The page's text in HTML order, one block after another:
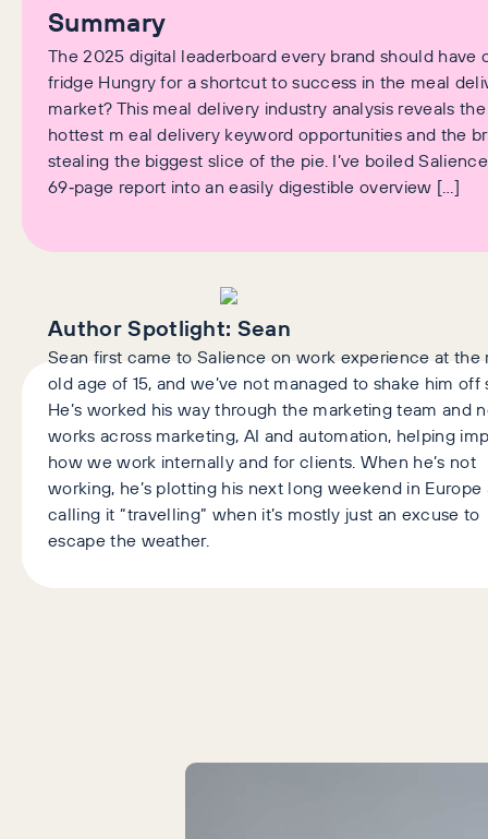
Summary
The 2025 digital leaderboard every brand should have
fridge Hungry for a shortcut to success in the meal
market? This meal delivery industry analysis reveals the
hottest m eal delivery keyword opportunities and the
stealing the biggest slice of the pie. I’ve boiled
69‑page report into an easily digestible overview […]
Author Spotlight: Sean
Sean first came to Salience on work experience at the
old age of 15, and we’ve not managed to shake him off
He’s worked his way through the marketing team and
works across marketing, AI and automation, helping
how we work internally and for clients. When he’s not
working, he’s plotting his next long weekend in Europe
calling it “travelling” when it’s mostly just an excuse to
escape the weather.
Latest Articles